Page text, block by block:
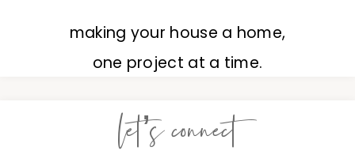
making your house a home,
one project at a time.
let’s connect